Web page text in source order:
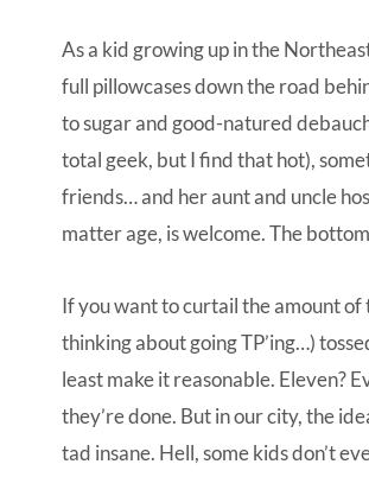
As a kid growing up in the
full pillowcases down the road
to sugar and good-natured
total geek, but I find that hot),
friends… and her aunt and uncle
matter age, is welcome. The
If you want to curtail the amount of
thinking about going TP’ing…)
least make it reasonable. Eleven?
they’re done. But in our city, the
tad insane. Hell, some kids don’t